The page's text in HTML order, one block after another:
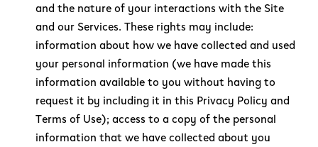
and the nature of your interactions with the Site
and our Services. These rights may include:
information about how we have collected and used
your personal information (we have made this
information available to you without having to
request it by including it in this Privacy Policy and
Terms of Use); access to a copy of the personal
information that we have collected about you